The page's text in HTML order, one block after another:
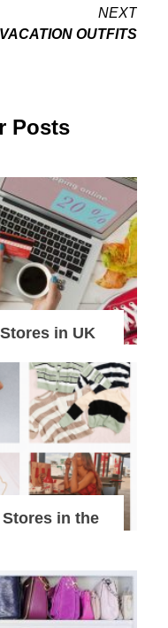
NEXT
OUTFITS
Posts
in UK
in the